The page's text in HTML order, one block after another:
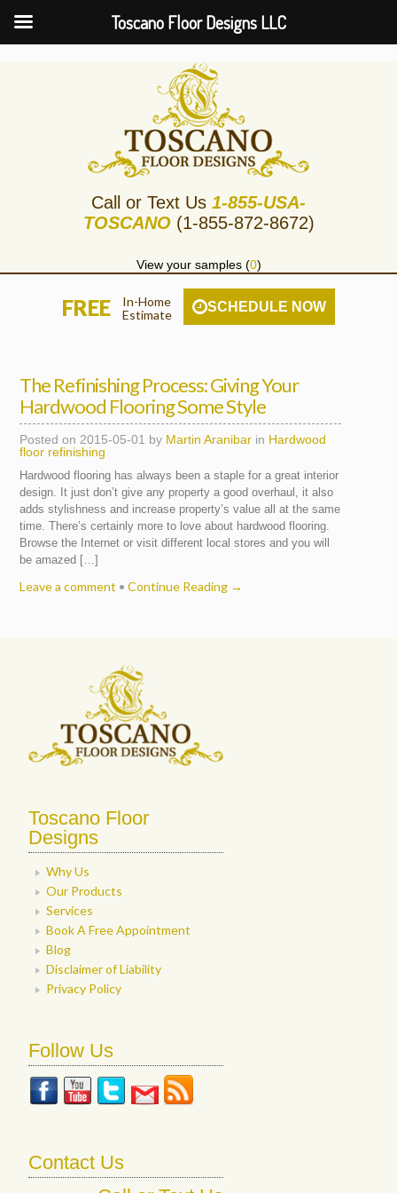
Call or Text Us 1-855-USA-
TOSCANO (1-855-872-8672)
View your samples (0)
FREE
In-Home
Estimate
SCHEDULE NOW
The Refinishing Process: Giving Your
Hardwood Flooring Some Style
Posted on 2015-05-01 by Martin Aranibar in Hardwood
floor refinishing
Hardwood flooring has always been a staple for a great interior
design. It just don’t give any property a good overhaul, it also
adds stylishness and increase property’s value all at the same
time. There’s certainly more to love about hardwood flooring.
Browse the Internet or visit different local stores and you will
be amazed […]
Leave a comment • Continue Reading →
Toscano Floor
Designs
Why Us
Our Products
Services
Book A Free Appointment
Blog
Disclaimer of Liability
Privacy Policy
Follow Us
Contact Us
Toscano Floor Designs LLC